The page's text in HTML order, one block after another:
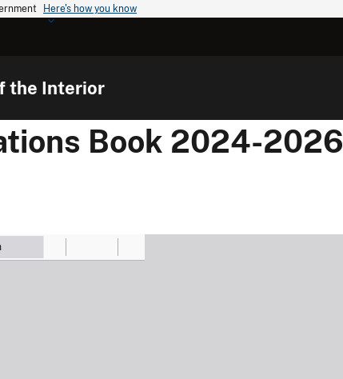
Here's how you know
the Interior
Book 2024-2026